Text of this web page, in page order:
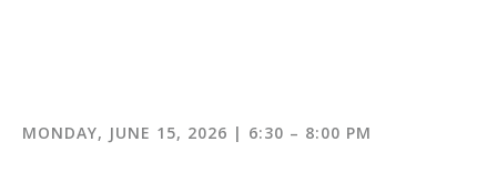
MONDAY, JUNE 15, 2026 | 6:30 – 8:00 PM